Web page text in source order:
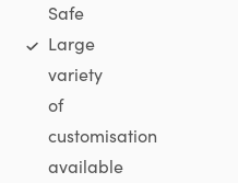
Safe
Large
variety
of
customisation
available